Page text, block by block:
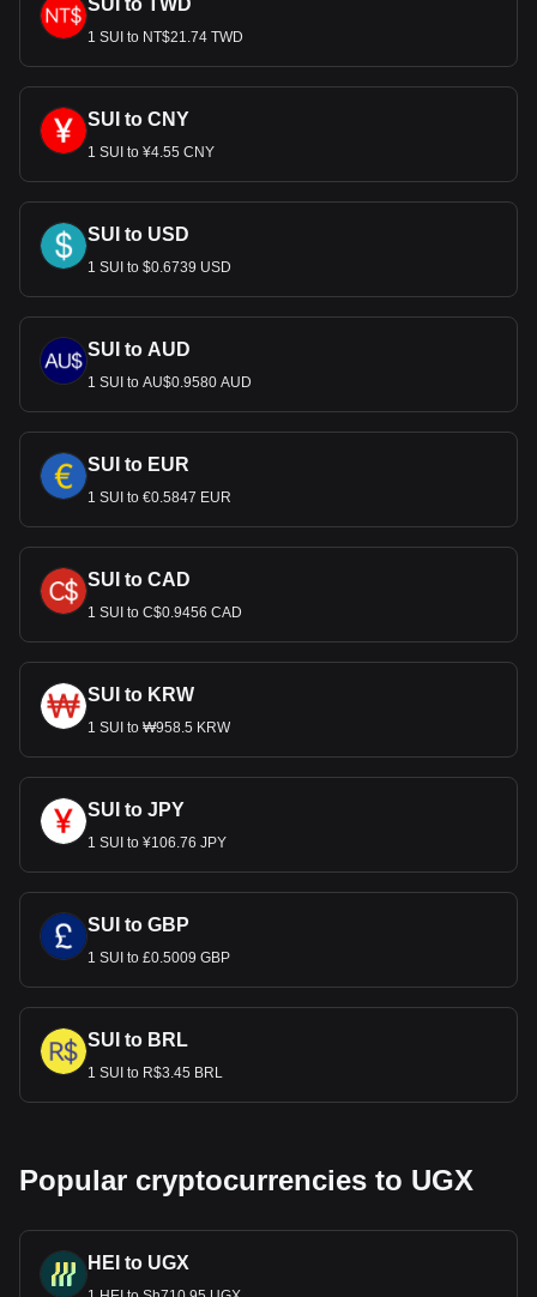
SUI to TWD
1 SUI to NT$21.74 TWD
SUI to CNY
1 SUI to ¥4.55 CNY
SUI to USD
1 SUI to $0.6739 USD
SUI to AUD
1 SUI to AU$0.9580 AUD
SUI to EUR
1 SUI to €0.5847 EUR
SUI to CAD
1 SUI to C$0.9456 CAD
SUI to KRW
1 SUI to ₩958.5 KRW
SUI to JPY
1 SUI to ¥106.76 JPY
SUI to GBP
1 SUI to £0.5009 GBP
SUI to BRL
1 SUI to R$3.45 BRL
Popular cryptocurrencies to UGX
HEI to UGX